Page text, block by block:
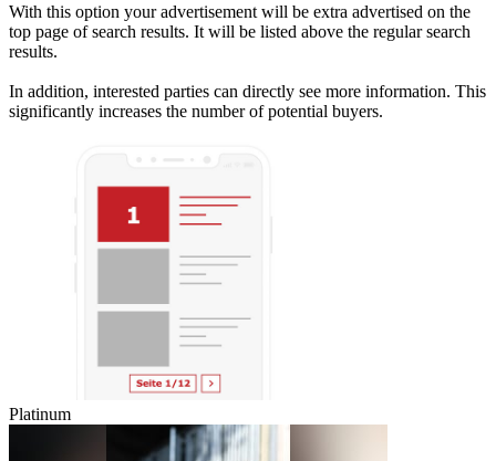
With this option your advertisement will be extra advertised on the
top page of search results. It will be listed above the regular search
results.
In addition, interested parties can directly see more information. This
significantly increases the number of potential buyers.
Platinum